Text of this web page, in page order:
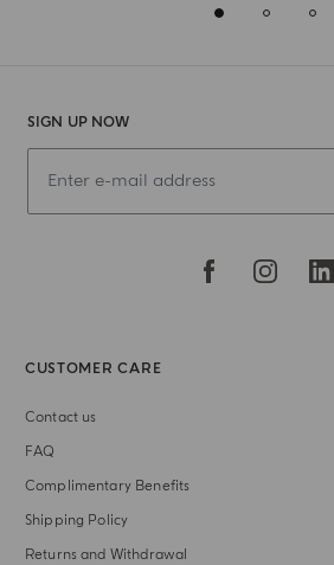
SIGN UP NOW
CUSTOMER CARE
Contact us
FAQ
Complimentary Benefits
Shipping Policy
Returns and Withdrawal